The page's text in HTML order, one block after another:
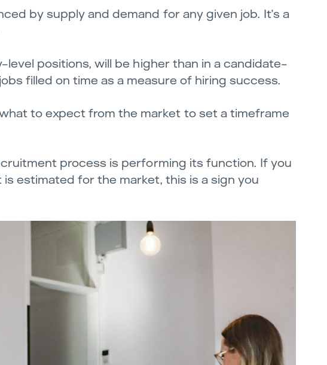
by supply and demand for any given job. It’s a
positions, will be higher than in a candidate-
filled on time as a measure of hiring success.
to expect from the market to set a timeframe
process is performing its function. If you
estimated for the market, this is a sign you